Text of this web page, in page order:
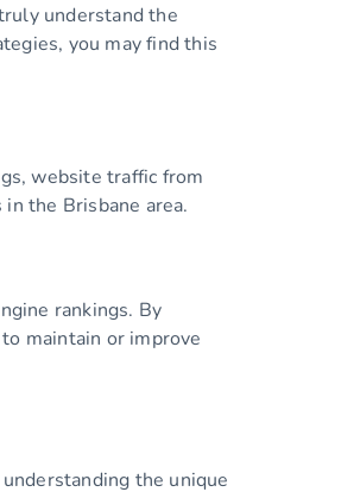
understand the
you may find this
website traffic from
the Brisbane area.
rankings. By
maintain or improve
the unique